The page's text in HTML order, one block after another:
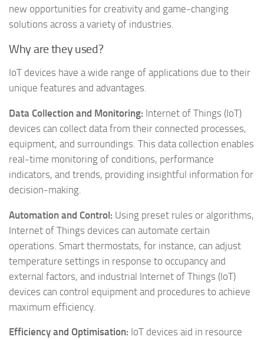
new opportunities for creativity and game-changing
solutions across a variety of industries.
Why are they used?
IoT devices have a wide range of applications due to their
unique features and advantages.
Data Collection and Monitoring: Internet of Things (IoT)
devices can collect data from their connected processes,
equipment, and surroundings. This data collection enables
real-time monitoring of conditions, performance
indicators, and trends, providing insightful information for
decision-making.
Automation and Control: Using preset rules or algorithms,
Internet of Things devices can automate certain
operations. Smart thermostats, for instance, can adjust
temperature settings in response to occupancy and
external factors, and industrial Internet of Things (IoT)
devices can control equipment and procedures to achieve
maximum efficiency.
Efficiency and Optimisation: IoT devices aid in resource